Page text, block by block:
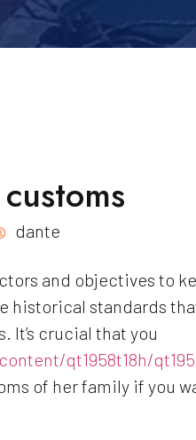
dante
and objectives to
historical standards
It’s crucial that you
qt1958t18h/
of her family if you